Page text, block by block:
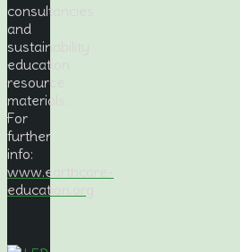
consultancies
and
sustainability
education
resource
materials.
For
further
info:
www.earthcare-
education.org